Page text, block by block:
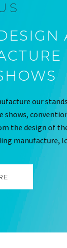
our
the design of
manufacture,